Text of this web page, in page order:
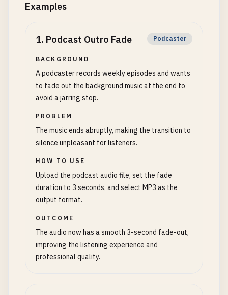
Examples
1. Podcast Outro Fade Podcaster
BACKGROUND
A podcaster records weekly episodes and wants
to fade out the background music at the end to
avoid a jarring stop.
PROBLEM
The music ends abruptly, making the transition to
silence unpleasant for listeners.
HOW TO USE
Upload the podcast audio file, set the fade
duration to 3 seconds, and select MP3 as the
output format.
OUTCOME
The audio now has a smooth 3-second fade-out,
improving the listening experience and
professional quality.